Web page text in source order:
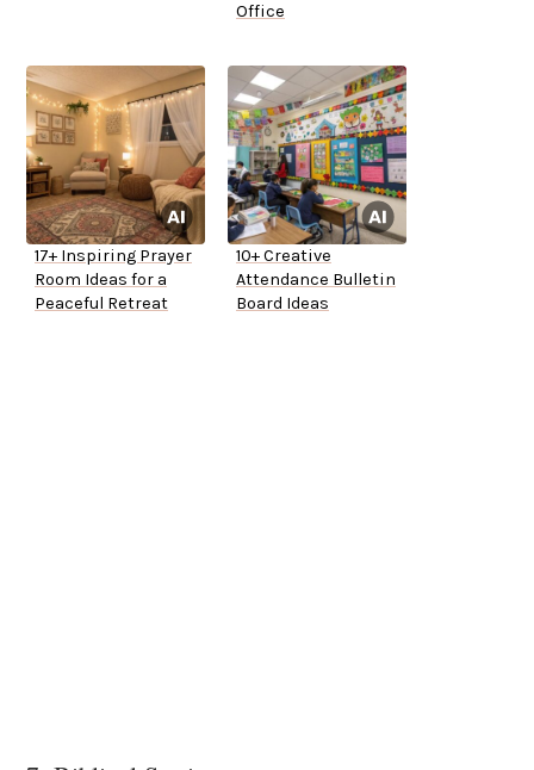
Office
17+ Inspiring Prayer
Room Ideas for a
Peaceful Retreat
10+ Creative
Attendance Bulletin
Board Ideas